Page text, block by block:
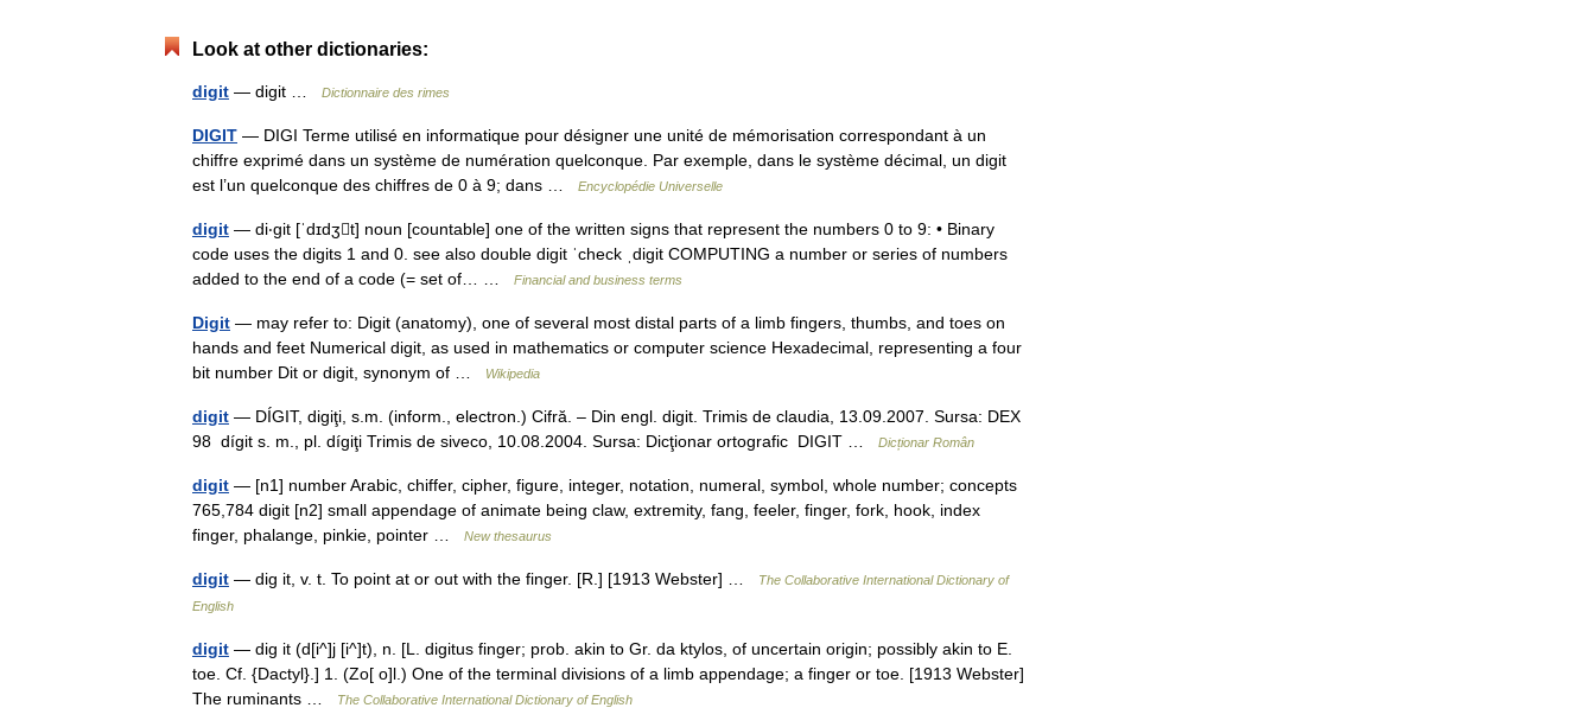
Look at other dictionaries:
digit — digit … Dictionnaire des rimes
DIGIT — DIGI Terme utilisé en informatique pour désigner une unité de mémorisation correspondant à un
chiffre exprimé dans un système de numération quelconque. Par exemple, dans le système décimal, un digit
est l’un quelconque des chiffres de 0 à 9; dans …
Encyclopédie Universelle
digit — di‧git [ˈdɪdʒt] noun [countable] one of the written signs that represent the numbers 0 to 9: • Binary
code uses the digits 1 and 0. see also double digit ˈcheck ˌdigit COMPUTING a number or series of numbers
added to the end of a code (= set of… …
Financial and business terms
Digit — may refer to: Digit (anatomy), one of several most distal parts of a limb fingers, thumbs, and toes on
hands and feet Numerical digit, as used in mathematics or computer science Hexadecimal, representing a four
bit number Dit or digit, synonym of …
Wikipedia
digit — DÍGIT, digiţi, s.m. (inform., electron.) Cifră. – Din engl. digit. Trimis de claudia, 13.09.2007. Sursa: DEX
98 dígit s. m., pl. dígiţi Trimis de siveco, 10.08.2004. Sursa: Dicţionar ortografic DIGIT …
Dicționar Român
digit — [n1] number Arabic, chiffer, cipher, figure, integer, notation, numeral, symbol, whole number; concepts
765,784 digit [n2] small appendage of animate being claw, extremity, fang, feeler, finger, fork, hook, index
finger, phalange, pinkie, pointer …
New thesaurus
digit — dig it, v. t. To point at or out with the finger. [R.] [1913 Webster] …
The Collaborative International Dictionary of
English
digit — dig it (d[i^]j [i^]t), n. [L. digitus finger; prob. akin to Gr. da ktylos, of uncertain origin; possibly akin to E.
toe. Cf. {Dactyl}.] 1. (Zo[ o]l.) One of the terminal divisions of a limb appendage; a finger or toe. [1913 Webster]
The ruminants …
The Collaborative International Dictionary of English